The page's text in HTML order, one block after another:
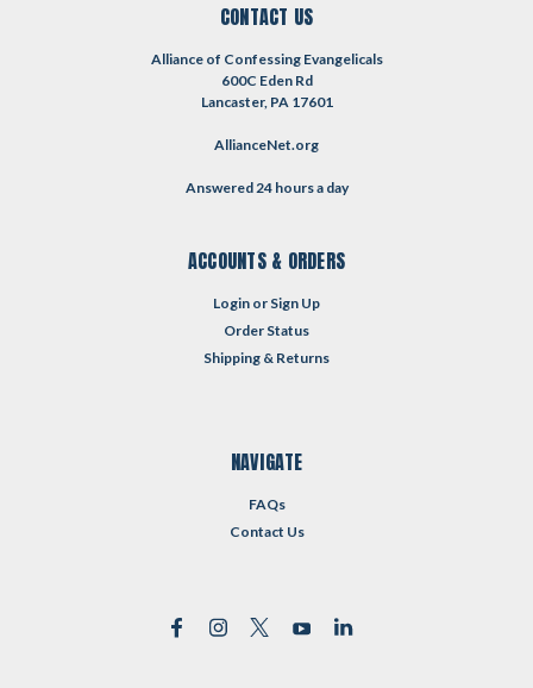
CONTACT US
Alliance of Confessing Evangelicals
600C Eden Rd
Lancaster, PA 17601
AllianceNet.org
Answered 24 hours a day
ACCOUNTS & ORDERS
Login or Sign Up
Order Status
Shipping & Returns
NAVIGATE
FAQs
Contact Us